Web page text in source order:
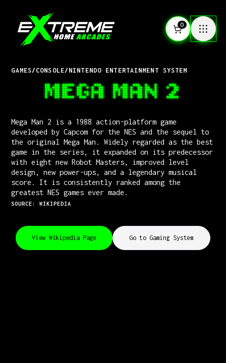
0
GAMES/CONSOLE/NINTENDO ENTERTAINMENT SYSTEM
MEGA MAN 2
Mega Man 2 is a 1988 action-platform game
developed by Capcom for the NES and the sequel to
the original Mega Man. Widely regarded as the best
game in the series, it expanded on its predecessor
with eight new Robot Masters, improved level
design, new power-ups, and a legendary musical
score. It is consistently ranked among the
greatest NES games ever made.
SOURCE: WIKIPEDIA
View Wikipedia Page Go to Gaming System